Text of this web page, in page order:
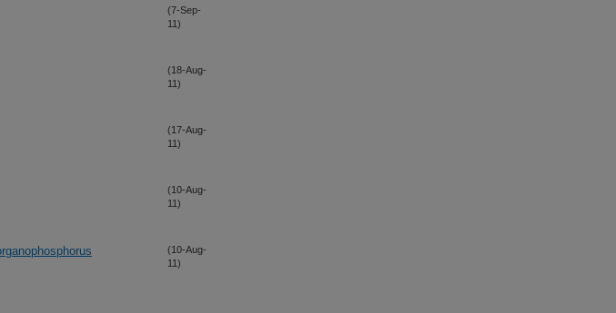
(7-Sep-
11)
(18-Aug-
11)
(17-Aug-
11)
(10-Aug-
11)
(10-Aug-
11)